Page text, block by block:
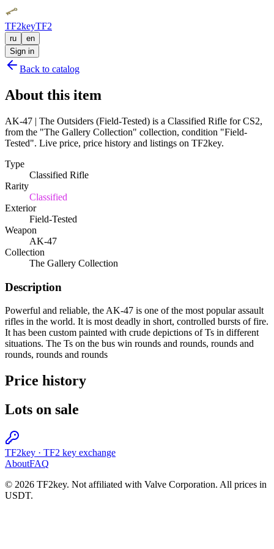
TF2keyTF2
ru
en
Sign in
Back to catalog
About this item
AK-47 | The Outsiders (Field-Tested) is a Classified Rifle for CS2,
from the "The Gallery Collection" collection, condition "Field-
Tested". Live price, price history and listings on TF2key.
Type
Classified Rifle
Rarity
Classified
Exterior
Field-Tested
Weapon
AK-47
Collection
The Gallery Collection
Description
Powerful and reliable, the AK-47 is one of the most popular assault
rifles in the world. It is most deadly in short, controlled bursts of fire.
It has been custom painted with crude depictions of Ts in different
situations. The Ts on the bus win rounds and rounds, rounds and
rounds, rounds and rounds
Price history
Lots on sale
TF2key · TF2 key exchange
AboutFAQ
© 2026 TF2key. Not affiliated with Valve Corporation. All prices in
USDT.